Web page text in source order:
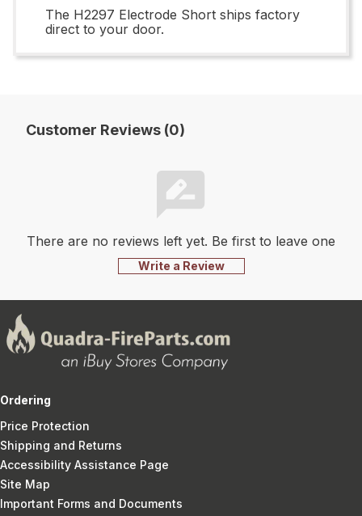
The H2297 Electrode Short ships factory
direct to your door.
Customer Reviews (0)
There are no reviews left yet. Be first to leave one
Write a Review
Ordering
Price Protection
Shipping and Returns
Accessibility Assistance Page
Site Map
Important Forms and Documents